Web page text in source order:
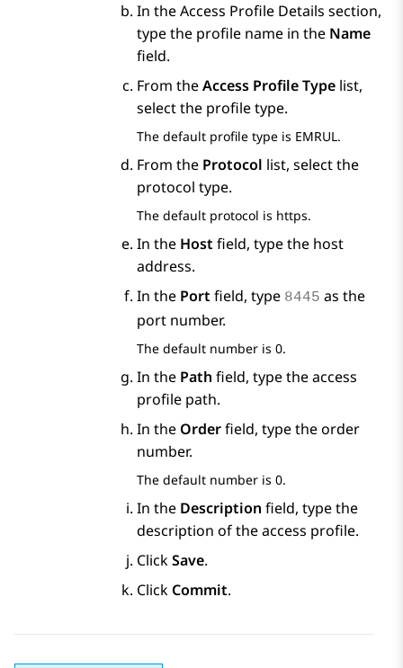
In theAccess Profile Details section,
type the profile name in the Name
field.
From theAccess Profile Type list,
select the profile type.
The default profile type is EMRUL.
From the Protocol list, select the
protocol type.
The default protocol is https.
In the Host field, type the host
address.
In the Port field, type 8445 as the
port number.
The default number is 0.
In the Path field, type the access
profile path.
In the Orderfield, type the order
number.
The default number is 0.
In the Description field, type the
description of the access profile.
ClickSave.
Click Commit.